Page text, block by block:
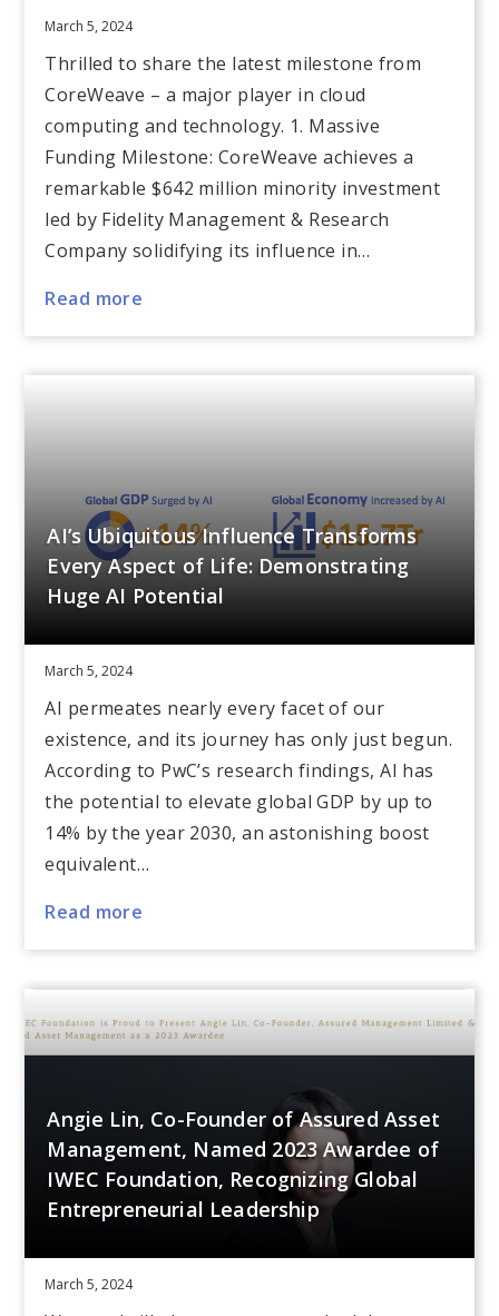
March 5, 2024
Thrilled to share the latest milestone from
CoreWeave – a major player in cloud
computing and technology. 1. Massive
Funding Milestone: CoreWeave achieves a
remarkable $642 million minority investment
led by Fidelity Management & Research
Company solidifying its influence in…
Read more
AI’s Ubiquitous Influence Transforms
Every Aspect of Life: Demonstrating
Huge AI Potential
March 5, 2024
AI permeates nearly every facet of our
existence, and its journey has only just begun.
According to PwC’s research findings, AI has
the potential to elevate global GDP by up to
14% by the year 2030, an astonishing boost
equivalent…
Read more
Angie Lin, Co-Founder of Assured Asset
Management, Named 2023 Awardee of
IWEC Foundation, Recognizing Global
Entrepreneurial Leadership
March 5, 2024